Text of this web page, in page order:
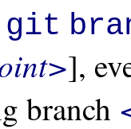
git
],
branch